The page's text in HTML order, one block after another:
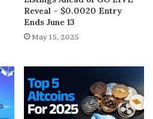
Reveal – $0.0020 Entry
Ends June 13
May 15, 2025